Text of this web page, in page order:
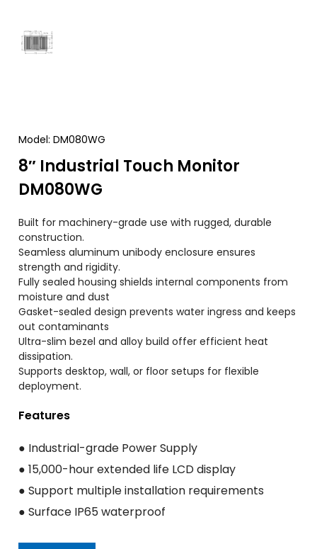
Model: DM080WG
8″ Industrial Touch Monitor
DM080WG
Built for machinery-grade use with rugged, durable
construction.
Seamless aluminum unibody enclosure ensures
strength and rigidity.
Fully sealed housing shields internal components from
moisture and dust
Gasket-sealed design prevents water ingress and keeps
out contaminants
Ultra-slim bezel and alloy build offer efficient heat
dissipation.
Supports desktop, wall, or floor setups for flexible
deployment.
Features
● Industrial-grade Power Supply
● 15,000-hour extended life LCD display
● Support multiple installation requirements
● Surface IP65 waterproof